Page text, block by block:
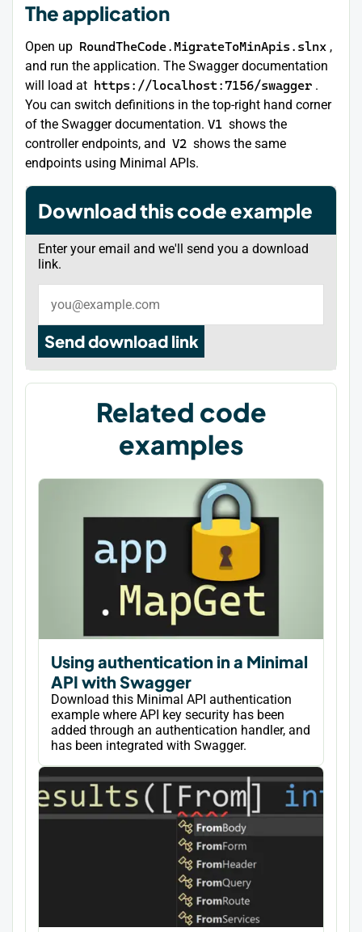
The application
Open up RoundTheCode.MigrateToMinApis.slnx ,
and run the application. The Swagger documentation
will load at https://localhost:7156/swagger .
You can switch definitions in the top-right hand corner
of the Swagger documentation. V1 shows the
controller endpoints, and V2 shows the same
endpoints using Minimal APIs.
Download this code example
Enter your email and we'll send you a download
link.
Send download link
Related code
examples
Using authentication in a Minimal
API with Swagger
Download this Minimal API authentication
example where API key security has been
added through an authentication handler, and
has been integrated with Swagger.